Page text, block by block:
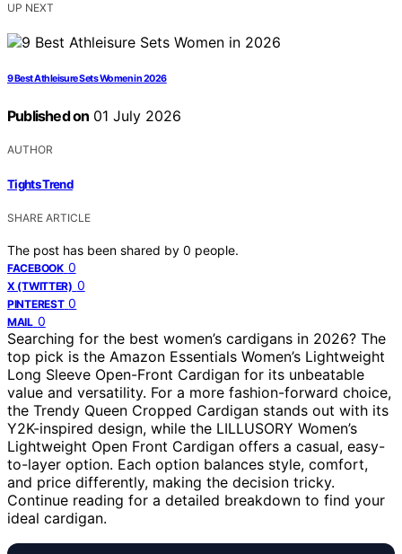
UP NEXT
9 Best Athleisure Sets Women in 2026
Published on 01 July 2026
AUTHOR
Tights Trend
SHARE ARTICLE
The post has been shared by 0 people.
FACEBOOK 0
X (TWITTER) 0
PINTEREST 0
MAIL 0
Searching for the best women’s cardigans in 2026? The
top pick is the Amazon Essentials Women’s Lightweight
Long Sleeve Open-Front Cardigan for its unbeatable
value and versatility. For a more fashion-forward choice,
the Trendy Queen Cropped Cardigan stands out with its
Y2K-inspired design, while the LILLUSORY Women’s
Lightweight Open Front Cardigan offers a casual, easy-
to-layer option. Each option balances style, comfort,
and price differently, making the decision tricky.
Continue reading for a detailed breakdown to find your
ideal cardigan.